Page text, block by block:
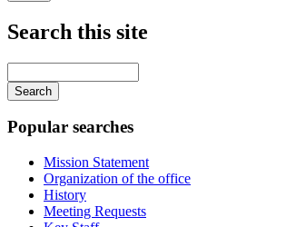
Search this site
your
keywords
Popular searches
Mission Statement
Organization of the office
History
Meeting Requests